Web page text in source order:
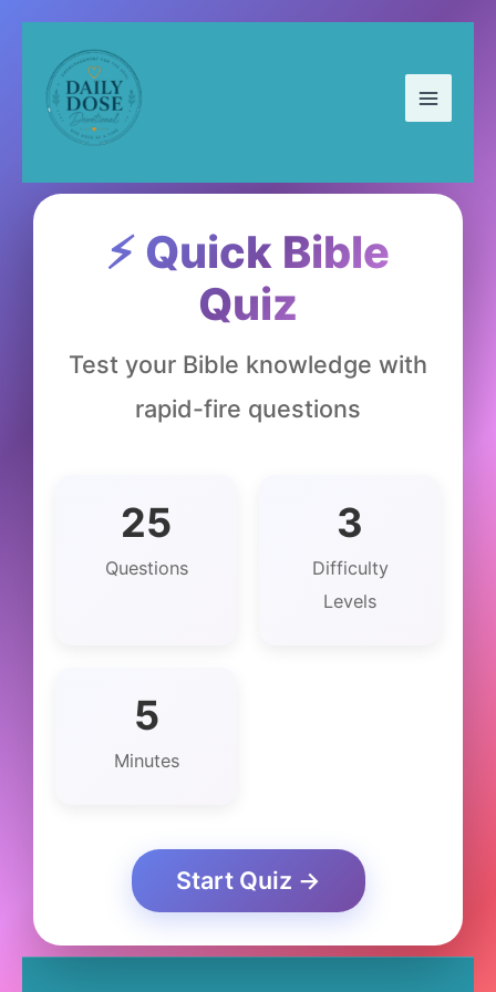
content
⚡ Quick Bible
Quiz
Test your Bible knowledge with
rapid-fire questions
25
Questions
3
Difficulty
Levels
5
Minutes
Start Quiz →